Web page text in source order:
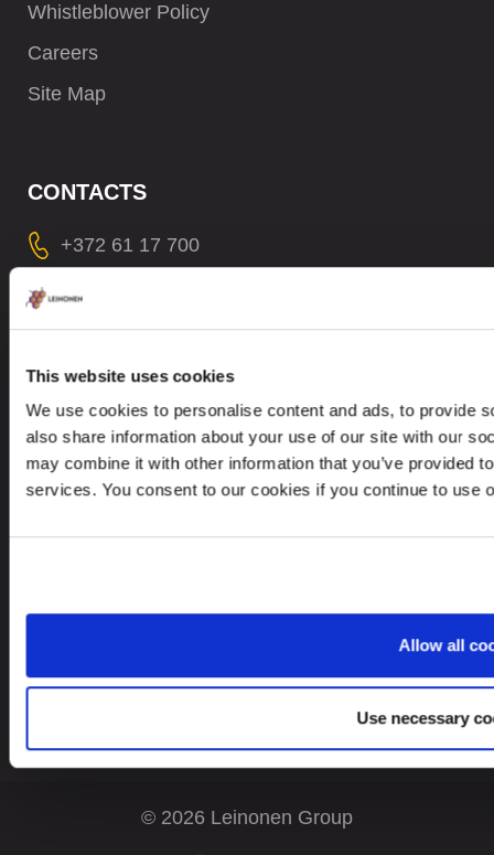
This website uses cookies
We use cookies to personalise content and ads, to provide
also share information about your use of our site with our
may combine it with other information that you’ve provided
services. You consent to our cookies if you continue to use
Allow all
Use necessary
Whistleblower Policy
Careers
Site Map
CONTACTS
+372 61 17 700
In case of a Data breach please contact:
Põhja pst. 25, 10415
© 2026 Leinonen Group